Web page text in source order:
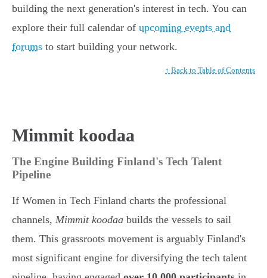
building the next generation's interest in tech. You can
explore their full calendar of upcoming events and
forums to start building your network.
↑ Back to Table of Contents
Mimmit koodaa
The Engine Building Finland's Tech Talent
Pipeline
If Women in Tech Finland charts the professional
channels, Mimmit koodaa builds the vessels to sail
them. This grassroots movement is arguably Finland's
most significant engine for diversifying the tech talent